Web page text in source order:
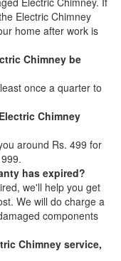
Electric Chimney
home after work is
Chimney be
once a quarter to
Chimney
around Rs. 499 for
has expired?
we'll help you get
We will do charge a
components
Chimney service,